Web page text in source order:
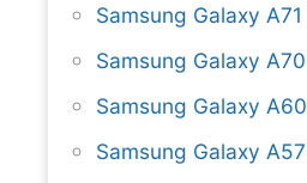
Samsung Galaxy A71
Samsung Galaxy A70
Samsung Galaxy A60
Samsung Galaxy A57